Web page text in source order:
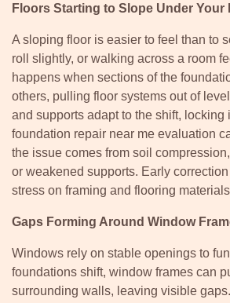
Floors Starting to Slope Under Your
A sloping floor is easier to feel than to
roll slightly, or walking across a room
happens when sections of the
others, pulling floor systems out of
and supports adapt to the shift, locking
foundation repair near me evaluation
the issue comes from soil
or weakened supports. Early
stress on framing and flooring
Gaps Forming Around Window
Windows rely on stable openings to
foundations shift, window frames can
surrounding walls, leaving visible